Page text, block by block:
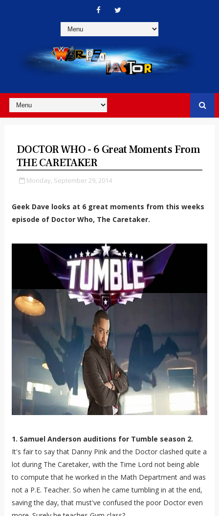
DOCTOR WHO - 6 Great Moments From
THE CARETAKER
Monday, September 29, 2014
Geek Dave looks at 6 great moments from this weeks
episode of Doctor Who, The Caretaker.
1. Samuel Anderson auditions for Tumble season 2.
It's fair to say that Danny Pink and the Doctor clashed quite a
lot during The Caretaker, with the Time Lord not being able
to compute that he worked in the Math Department and was
not a P.E. Teacher. So when he came tumbling in at the end,
saving the day, that must've confused the poor Doctor even